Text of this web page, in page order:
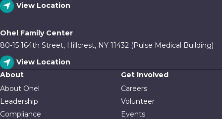
View Location
Ohel Family Center
80-15 164th Street, Hillcrest, NY 11432 (Pulse Medical Building)
View Location
About
About Ohel
Leadership
Compliance
Get Involved
Careers
Volunteer
Events